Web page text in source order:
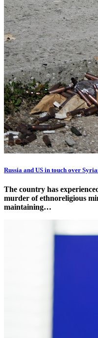
Russia and US in touch over
The country has
murder of ethnoreligious
maintaining…